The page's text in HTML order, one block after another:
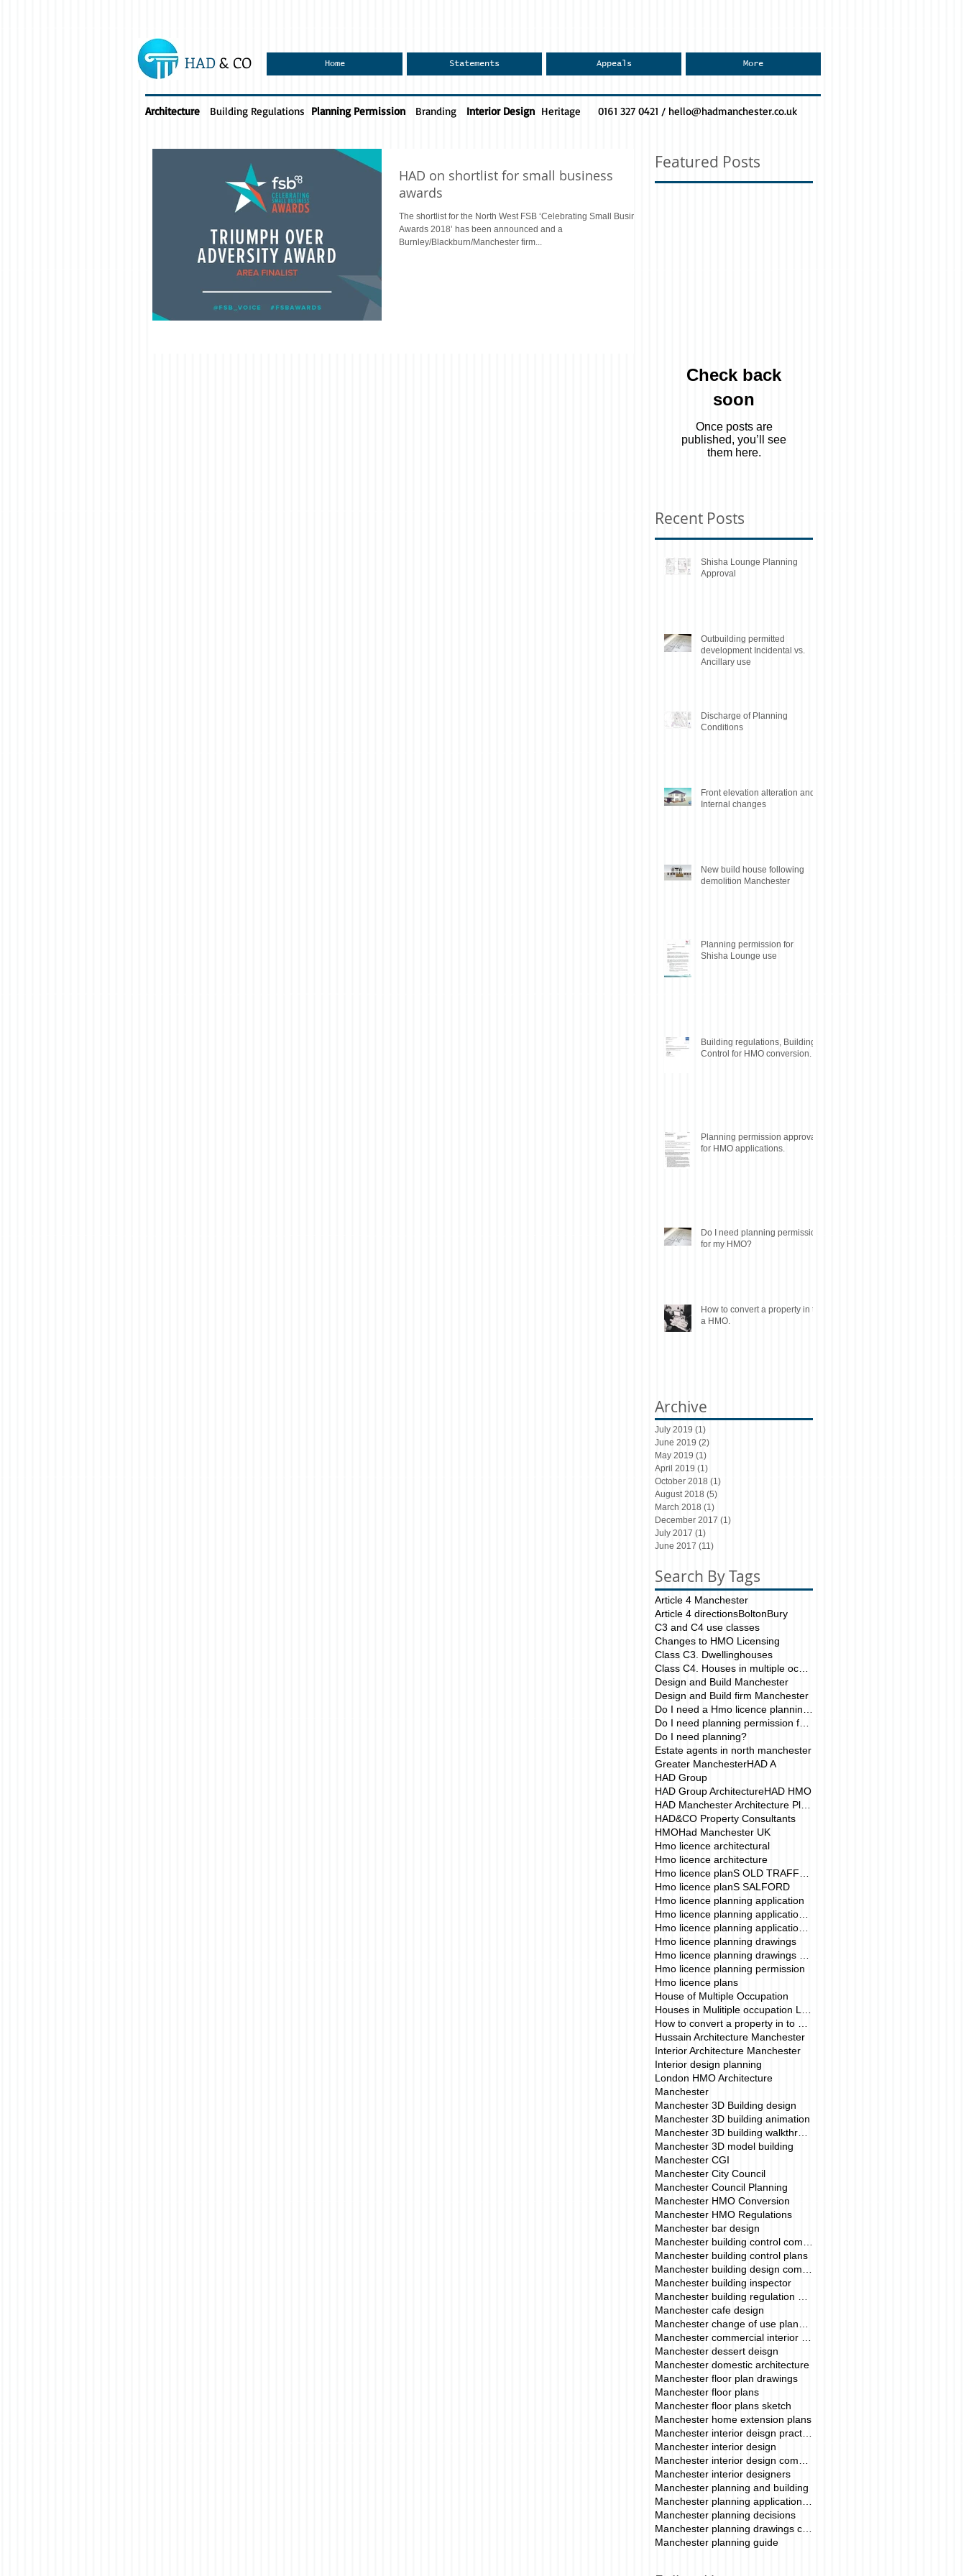
HAD& CO Home Statements Appeals More
Architecture Building Regulations Planning Permission Branding Interior Design Heritage 0161 327 0421 / hello@hadmanchester.co.uk
HAD on shortlist for small business
awards
The shortlist for the North West FSB ‘Celebrating Small Business
Awards 2018’ has been announced and a
Burnley/Blackburn/Manchester firm...
Featured Posts
Check back
soon
Once posts are
published, you’ll see
them here.
Recent Posts
Shisha Lounge Planning
Approval
Outbuilding permitted
development Incidental vs.
Ancillary use
Discharge of Planning
Conditions
Front elevation alteration and
Internal changes
New build house following
demolition Manchester
Planning permission for
Shisha Lounge use
Building regulations, Building
Control for HMO conversion.
Planning permission approval
for HMO applications.
Do I need planning permission
for my HMO?
How to convert a property in to
a HMO.
Archive
July 2019 (1)
June 2019 (2)
May 2019 (1)
April 2019 (1)
October 2018 (1)
August 2018 (5)
March 2018 (1)
December 2017 (1)
July 2017 (1)
June 2017 (11)
Search By Tags
Article 4 Manchester
Article 4 directionsBoltonBury
C3 and C4 use classes
Changes to HMO Licensing
Class C3. Dwellinghouses
Class C4. Houses in multiple occupation
Design and Build Manchester
Design and Build firm Manchester
Do I need a Hmo licence planning application?
Do I need planning permission for my HMO?
Do I need planning?
Estate agents in north manchester
Greater ManchesterHAD A
HAD Group
HAD Group ArchitectureHAD HMO
HAD Manchester Architecture Planning
HAD&CO Property Consultants
HMOHad Manchester UK
Hmo licence architectural
Hmo licence architecture
Hmo licence planS OLD TRAFFORD
Hmo licence planS SALFORD
Hmo licence planning application
Hmo licence planning application Manchester
Hmo licence planning application drawings mANCHE
Hmo licence planning drawings
Hmo licence planning drawings manchester
Hmo licence planning permission
Hmo licence plans
House of Multiple Occupation
Houses in Mulitiple occupation London
How to convert a property in to a HMO.
Hussain Architecture Manchester
Interior Architecture Manchester
Interior design planning
London HMO Architecture
Manchester
Manchester 3D Building design
Manchester 3D building animation
Manchester 3D building walkthrough
Manchester 3D model building
Manchester CGI
Manchester City Council
Manchester Council Planning
Manchester HMO Conversion
Manchester HMO Regulations
Manchester bar design
Manchester building control company
Manchester building control plans
Manchester building design company
Manchester building inspector
Manchester building regulation drawings
Manchester cafe design
Manchester change of use planning permission
Manchester commercial interior deisgn
Manchester dessert deisgn
Manchester domestic architecture
Manchester floor plan drawings
Manchester floor plans
Manchester floor plans sketch
Manchester home extension plans
Manchester interior deisgn practice
Manchester interior design
Manchester interior design commercial
Manchester interior designers
Manchester planning and building
Manchester planning application fees
Manchester planning decisions
Manchester planning drawings cost
Manchester planning guide